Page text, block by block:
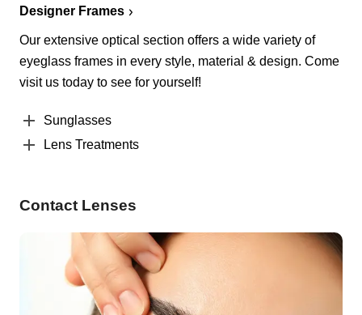
Designer Frames
Our extensive optical section offers a wide variety of
eyeglass frames in every style, material & design. Come
visit us today to see for yourself!
Sunglasses
Lens Treatments
Contact Lenses